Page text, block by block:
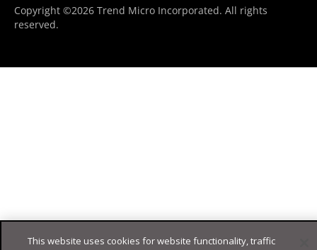
Copyright ©2026 Trend Micro Incorporated. All rights
reserved.
This website uses cookies for website functionality, traffic